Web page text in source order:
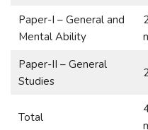
Paper-I – General and
Mental Ability
Paper-II – General
Studies
Total